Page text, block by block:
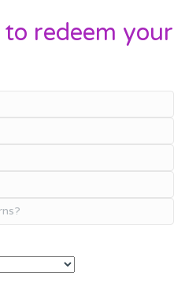
redeem your